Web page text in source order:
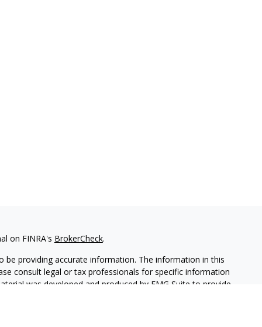
on FINRA's BrokerCheck.
providing accurate information. The information in this
consult legal or tax professionals for specific information
was developed and produced by FMG Suite to provide